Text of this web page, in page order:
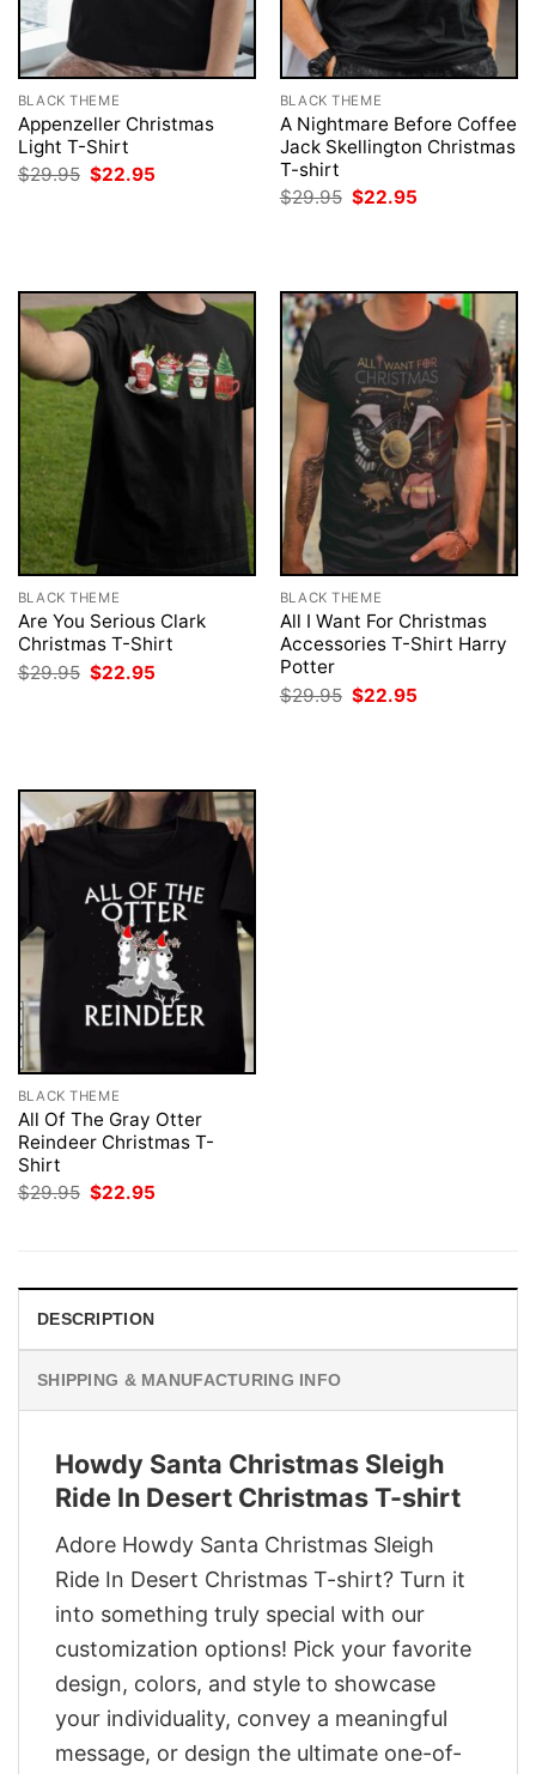
BLACK THEME
Appenzeller Christmas
Light T-Shirt
$29.95 Original
price
$22.95
BLACK THEME
A Nightmare Before Coffee
Jack Skellington Christmas
T-shirt
$29.95 Original
price
$22.95
BLACK THEME
Are You Serious Clark
Christmas T-Shirt
$29.95 Original
price
$22.95
BLACK THEME
All I Want For Christmas
Accessories T-Shirt Harry
Potter
$29.95 Original
price
$22.95
BLACK THEME
All Of The Gray Otter
Reindeer Christmas T-
Shirt
$29.95 Original
$22.95
DESCRIPTION
SHIPPING & MANUFACTURING INFO
Howdy Santa Christmas Sleigh
Ride In Desert Christmas T-shirt
Adore Howdy Santa Christmas Sleigh
Ride In Desert Christmas T-shirt? Turn it
into something truly special with our
customization options! Pick your favorite
design, colors, and style to showcase
your individuality, convey a meaningful
message, or design the ultimate one-of-